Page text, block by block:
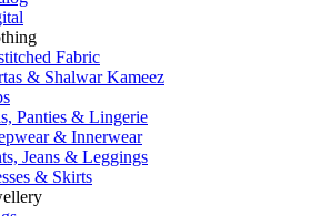
Fabric
& Shalwar Kameez
Panties & Lingerie
& Innerwear
Jeans & Leggings
& Skirts